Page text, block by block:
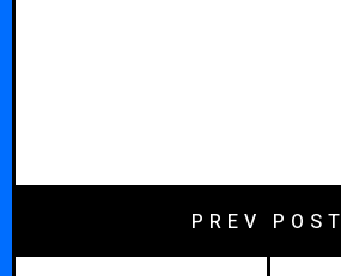
PREV POST